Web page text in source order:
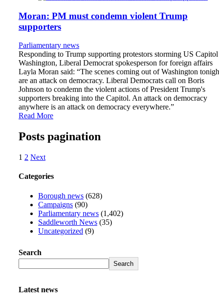
Moran: PM must condemn violent Trump
supporters
Parliamentary news
Responding to Trump supporting protestors storming US
Washington, Liberal Democrat spokesperson for foreign affairs
Layla Moran said: “The scenes coming out of Washington
are an attack on democracy. Liberal Democrats call on Boris
Johnson to condemn the violent actions of President Trump's
supporters breaking into the Capitol. An attack on democracy
anywhere is an attack on democracy everywhere.”
Read More
Posts pagination
1 2 Next
Categories
Borough news (628)
Campaigns (90)
Parliamentary news (1,402)
Saddleworth News (35)
Uncategorized (9)
Search
Search
Latest news